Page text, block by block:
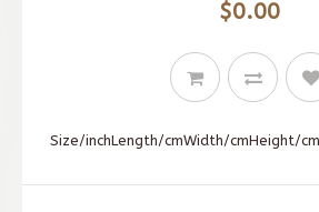
$0.00
Size/inchLength/cmWidth/cmHeight/